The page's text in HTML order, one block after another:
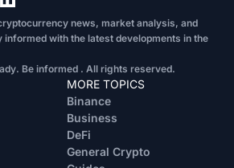
news, market analysis, and
with the latest developments in the
Be informed . All rights reserved.
MORE TOPICS
Binance
Business
DeFi
General Crypto